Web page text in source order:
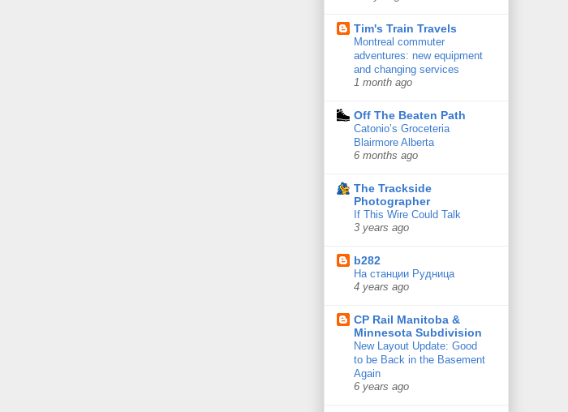
Tim's Train Travels
Montreal commuter
adventures: new equipment
and changing services
1 month ago
Off The Beaten Path
Catonio’s Groceteria
Blairmore Alberta
6 months ago
The Trackside
Photographer
If This Wire Could Talk
3 years ago
b282
На станции Рудница
4 years ago
CP Rail Manitoba &
Minnesota Subdivision
New Layout Update: Good
to be Back in the Basement
Again
6 years ago